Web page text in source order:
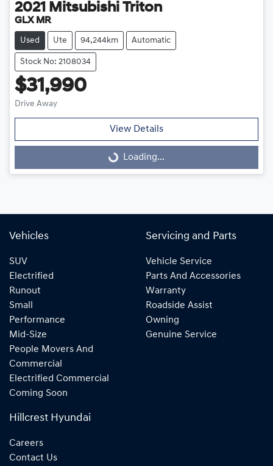
2021 Mitsubishi Triton
GLX MR
Used Ute 94,244km Automatic
Stock No: 2108034
$31,990
Drive Away
View Details
Loading... Loading...
Vehicles
SUV
Electrified
Runout
Small
Performance
Mid-Size
People Movers And
Commercial
Electrified Commercial
Coming Soon
Servicing and Parts
Vehicle Service
Parts And Accessories
Warranty
Roadside Assist
Owning
Genuine Service
Hillcrest Hyundai
Careers
Contact Us